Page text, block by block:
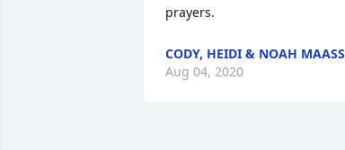
prayers.
CODY, HEIDI & NOAH MAASS
Aug 04, 2020